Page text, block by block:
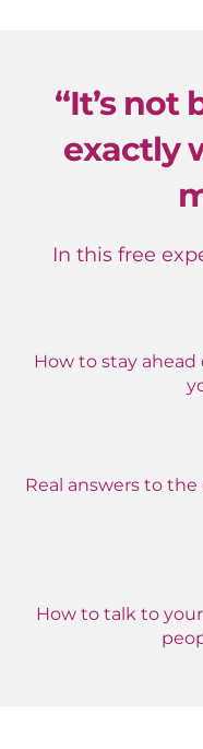
“It’s not
exactly
In this free
How to stay
Real answers to
How to talk to